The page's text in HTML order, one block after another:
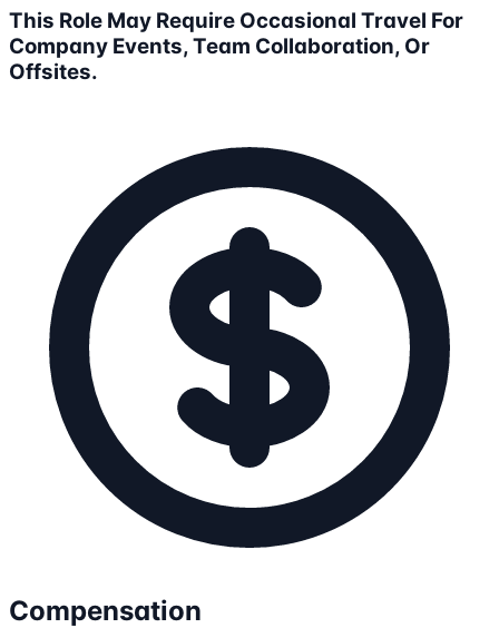
This Role May Require Occasional Travel For
Company Events, Team Collaboration, Or
Offsites.
Compensation